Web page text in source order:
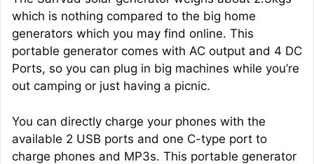
which is nothing compared to the big home
generators which you may find online. This
portable generator comes with AC output and 4 DC
Ports, so you can plug in big machines while you’re
out camping or just having a picnic.
You can directly charge your phones with the
available 2 USB ports and one C-type port to
charge phones and MP3s. This portable generator